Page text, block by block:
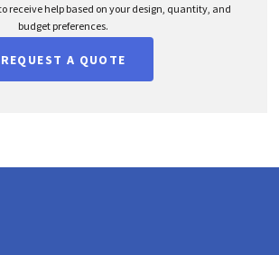
receive help based on your design, quantity, and
budget preferences.
REQUEST A QUOTE